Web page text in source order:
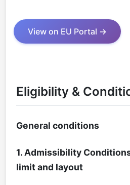
View on EU Portal →
Eligibility &
General conditions
1. Admissibility
limit and layout